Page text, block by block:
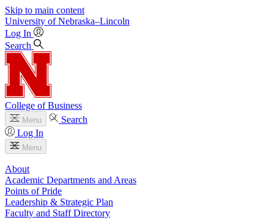
Skip to main content
University of Nebraska–Lincoln
Log In
Search
College of Business
Menu
Search
Log In
Menu
About
Academic Departments and Areas
Points of Pride
Leadership & Strategic Plan
Faculty and Staff Directory